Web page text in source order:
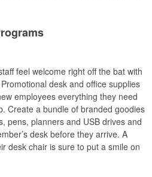
feel welcome right off the bat with
desk and office supplies
employees everything they need
Create a bundle of branded goodies
pens, planners and USB drives and
desk before they arrive. A
desk chair is sure to put a smile on